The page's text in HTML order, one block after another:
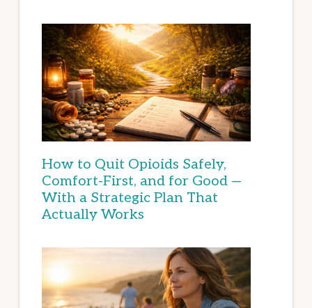
How to Quit Opioids Safely,
Comfort-First, and for Good —
With a Strategic Plan That
Actually Works